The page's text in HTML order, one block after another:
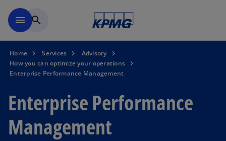
menu search
Home Services
Advisory
How you can optimize your operations
Enterprise Performance Management
Enterprise Performance
Management